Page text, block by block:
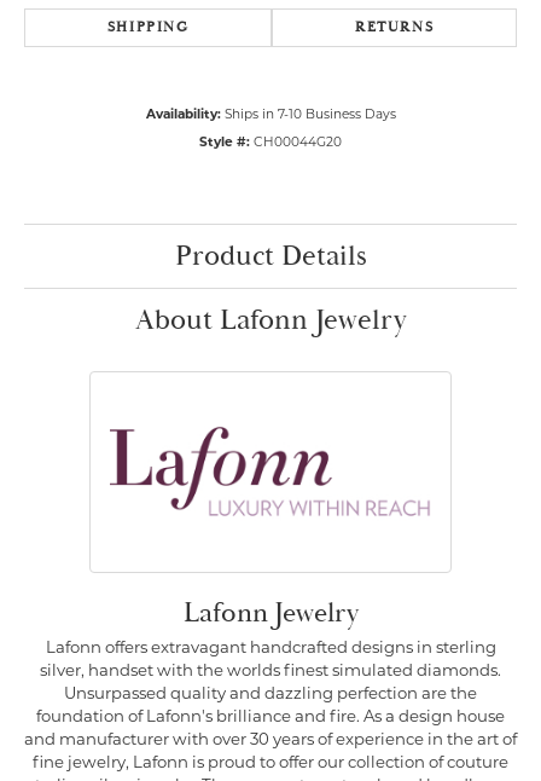
SHIPPING RETURNS
Availability: Ships in 7-10 Business Days
Style #: CH00044G20
Product Details
About Lafonn Jewelry
Lafonn Jewelry
Lafonn offers extravagant handcrafted designs in sterling
silver, handset with the worlds finest simulated diamonds.
Unsurpassed quality and dazzling perfection are the
foundation of Lafonn's brilliance and fire. As a design house
and manufacturer with over 30 years of experience in the art of
fine jewelry, Lafonn is proud to offer our collection of couture